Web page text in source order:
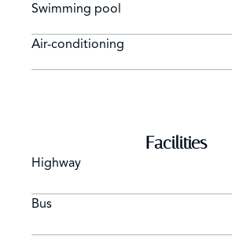
Swimming pool
Air-conditioning
Facilities
Highway
Bus